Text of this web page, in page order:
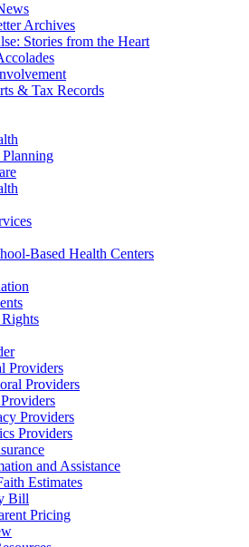
Archives
Stories from the Heart
& Tax Records
Based Health Centers
Providers
Providers
Providers
Providers
and Assistance
Estimates
Bill
Pricing